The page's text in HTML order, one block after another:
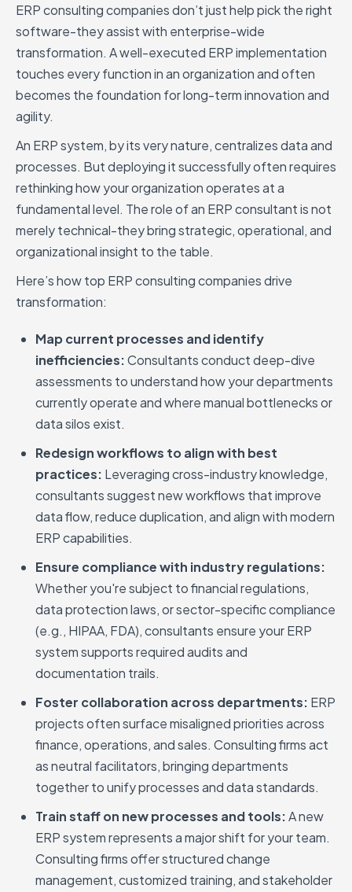
ERP consulting companies don’t just help pick the right
software-they assist with enterprise-wide
transformation. A well-executed ERP implementation
touches every function in an organization and often
becomes the foundation for long-term innovation and
agility.
An ERP system, by its very nature, centralizes data and
processes. But deploying it successfully often requires
rethinking how your organization operates at a
fundamental level. The role of an ERP consultant is not
merely technical-they bring strategic, operational, and
organizational insight to the table.
Here’s how top ERP consulting companies drive
transformation:
Map current processes and identify
inefficiencies:Consultants conduct deep-dive
assessments to understand how your departments
currently operate and where manual bottlenecks or
data silos exist.
Redesign workflows to align with best
practices: Leveraging cross-industry knowledge,
consultants suggest new workflows that improve
data flow, reduce duplication, and align with modern
ERP capabilities.
Ensure compliance with industry regulations:
Whether you're subject to financial regulations,
data protection laws, or sector-specific compliance
(e.g., HIPAA, FDA), consultants ensure your ERP
system supports required audits and
documentation trails.
Foster collaboration across departments: ERP
projects often surface misaligned priorities across
finance, operations, and sales. Consulting firms act
as neutral facilitators, bringing departments
together to unify processes and data standards.
Train staff on new processes and tools:A new
ERP system represents a major shift for your team.
Consulting firms offer structured change
management, customized training, and stakeholder